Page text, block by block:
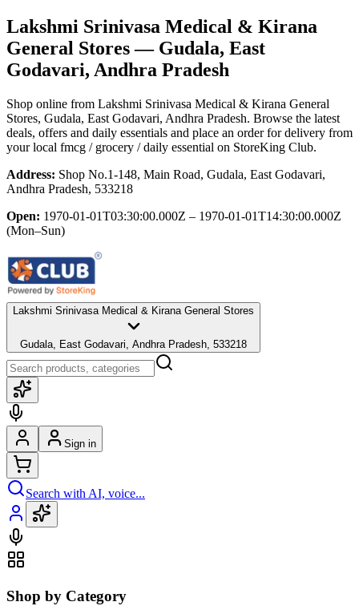
Lakshmi Srinivasa Medical & Kirana
General Stores— Gudala, East
Godavari, Andhra Pradesh
Shop online from Lakshmi Srinivasa Medical & Kirana General
Stores, Gudala, East Godavari, Andhra Pradesh. Browse the latest
deals, offers and daily essentials and place an order for delivery from
your local fmcg / grocery / daily essential on StoreKing Club.
Address: Shop No.1-148, Main Road, Gudala, East Godavari,
Andhra Pradesh, 533218
Open: 1970-01-01T03:30:00.000Z – 1970-01-01T14:30:00.000Z
(Mon–Sun)
Lakshmi Srinivasa Medical & Kirana General Stores
Gudala, East Godavari, Andhra Pradesh, 533218
Sign in
Search with AI, voice...
Shop by Category